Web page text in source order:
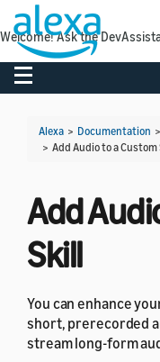
Toggle navigation
Alexa > Documentation >
> Add Audio to a Custom
Add
Skill
You can enhance
short, prerecorded
stream long-form
Welcome! Ask the